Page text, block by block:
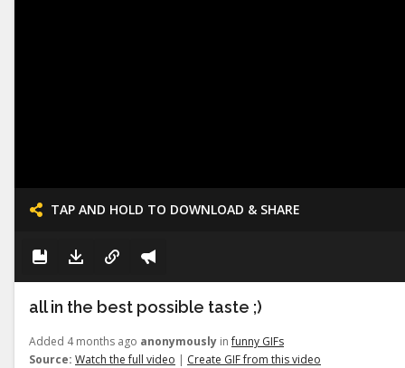
TAP AND HOLD TO DOWNLOAD & SHARE
all in the best possible taste ;)
Added 4 months ago anonymously infunny GIFs
Source: Watch the full video | Create GIF from this video